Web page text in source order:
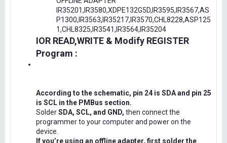
IR35201,IR3580,XDPE132G5D,IR3595,IR3567,AS
P1300,IR3563,IR35217,IR3570,CHL8228,ASP125
1,CHL8325,IR3541,IR3564,IR35204
IOR READ,WRITE & Modify REGISTER
Program :
According to the schematic, pin 24 is SDA and pin 25
is SCL in the PMBus section.
SolderSDA, SCL, and GND, then connect the
programmer to your computer and power on the
device.
If you’re using an offline adapter, first solder the